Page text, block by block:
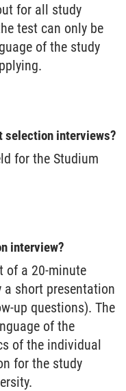
for all study
test can only be
of the study
selection interviews?
for the Studium
interview?
of a 20-minute
short presentation
up questions). The
of the
of the individual
for the study